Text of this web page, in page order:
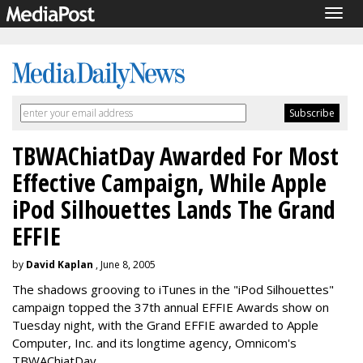
TBWAChiatDay Awarded For Most
Effective Campaign, While Apple
iPod Silhouettes Lands The Grand
EFFIE
by David Kaplan , June 8, 2005
The shadows grooving to iTunes in the "iPod Silhouettes"
campaign topped the 37th annual EFFIE Awards show on
Tuesday night, with the Grand EFFIE awarded to Apple
Computer, Inc. and its longtime agency, Omnicom's